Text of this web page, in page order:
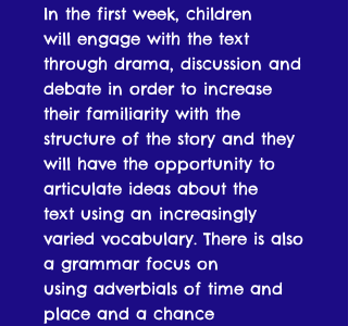
In the first week, children
will engage with the text
through drama, discussion and
debate in order to increase
their familiarity with the
structure of the story and they
will have the opportunity to
articulate ideas about the
text using an increasingly
varied vocabulary. There is also
a grammar focus on
using adverbials of time and
place and a chance